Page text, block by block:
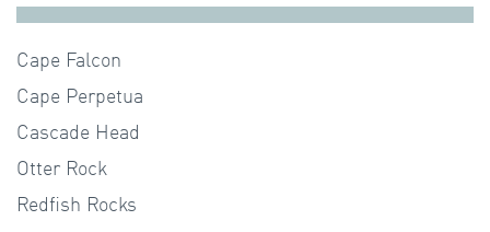
Cape Falcon
Cape Perpetua
Cascade Head
Otter Rock
Redfish Rocks